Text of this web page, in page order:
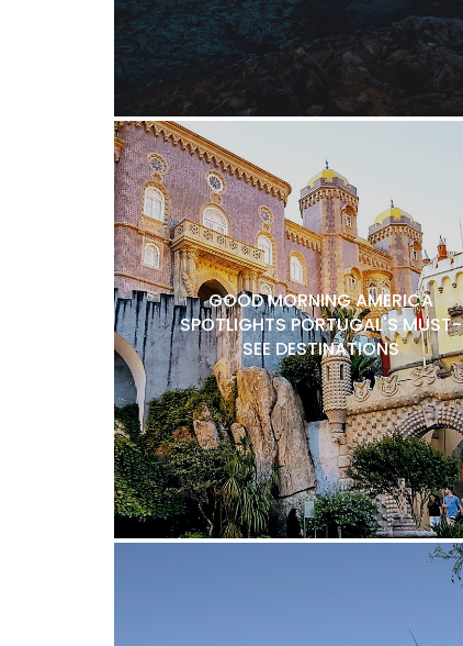
GOOD MORNING AMERICA
SPOTLIGHTS PORTUGAL'S MUST-
SEE DESTINATIONS